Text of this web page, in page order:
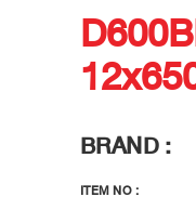
BRAND :
ITEM NO :